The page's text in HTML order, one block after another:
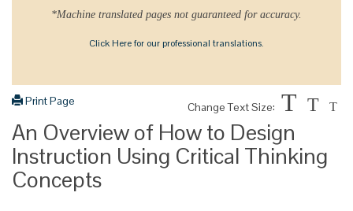
*Machine translated pages not guaranteed for accuracy.
Click Here for our professional translations.
Print Page Change Text Size: T T T
An Overview of How to Design
Instruction Using Critical Thinking
Concepts